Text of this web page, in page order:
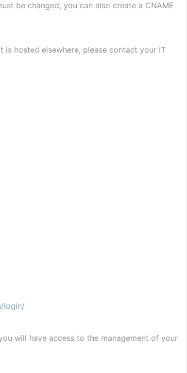
be changed, you can also create a CNAME
is hosted elsewhere, please contact your IT
login/
will have access to the management of your